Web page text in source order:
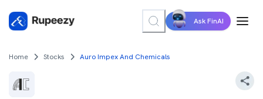
Ask FinAI
Home Stocks Auro Impex And Chemicals